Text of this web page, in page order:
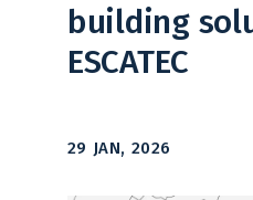
building
ESCATEC
29 JAN, 2026